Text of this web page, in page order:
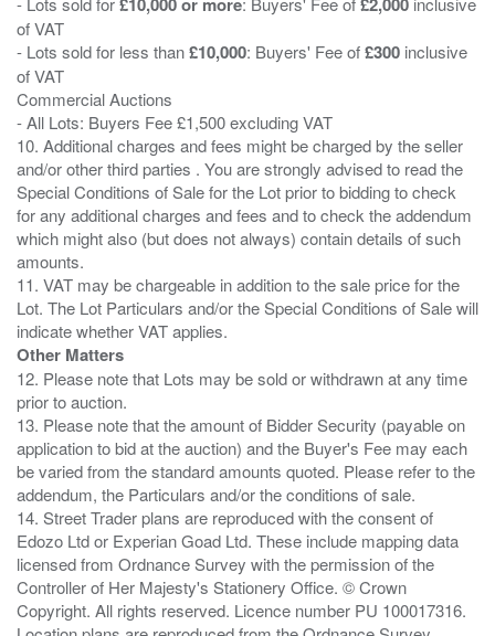
of VAT
- Lots sold for less than£10,000: Buyers' Fee of£300 inclusive
of VAT
Commercial Auctions
- All Lots: Buyers Fee £1,500 excluding VAT
10. Additional charges and fees might be charged by the seller
and/or other third parties . You are strongly advised to read the
Special Conditions of Sale for the Lot prior to bidding to check
for any additional charges and fees and to check the addendum
which might also (but does not always) contain details of such
amounts.
11. VAT may be chargeable in addition to the sale price for the
Lot. The Lot Particulars and/or the Special Conditions of Sale will
Other Matters
12. Please note that Lots may be sold or withdrawn at any time
prior to auction.
13. Please note that the amount of Bidder Security (payable on
application to bid at the auction) and the Buyer's Fee may each
be varied from the standard amounts quoted. Please refer to the
addendum, the Particulars and/or the conditions of sale.
14. Street Trader plans are reproduced with the consent of
Edozo Ltd or Experian Goad Ltd. These include mapping data
licensed from Ordnance Survey with the permission of the
Controller of Her Majesty's Stationery Office. © Crown
Copyright. All rights reserved. Licence number PU 100017316.